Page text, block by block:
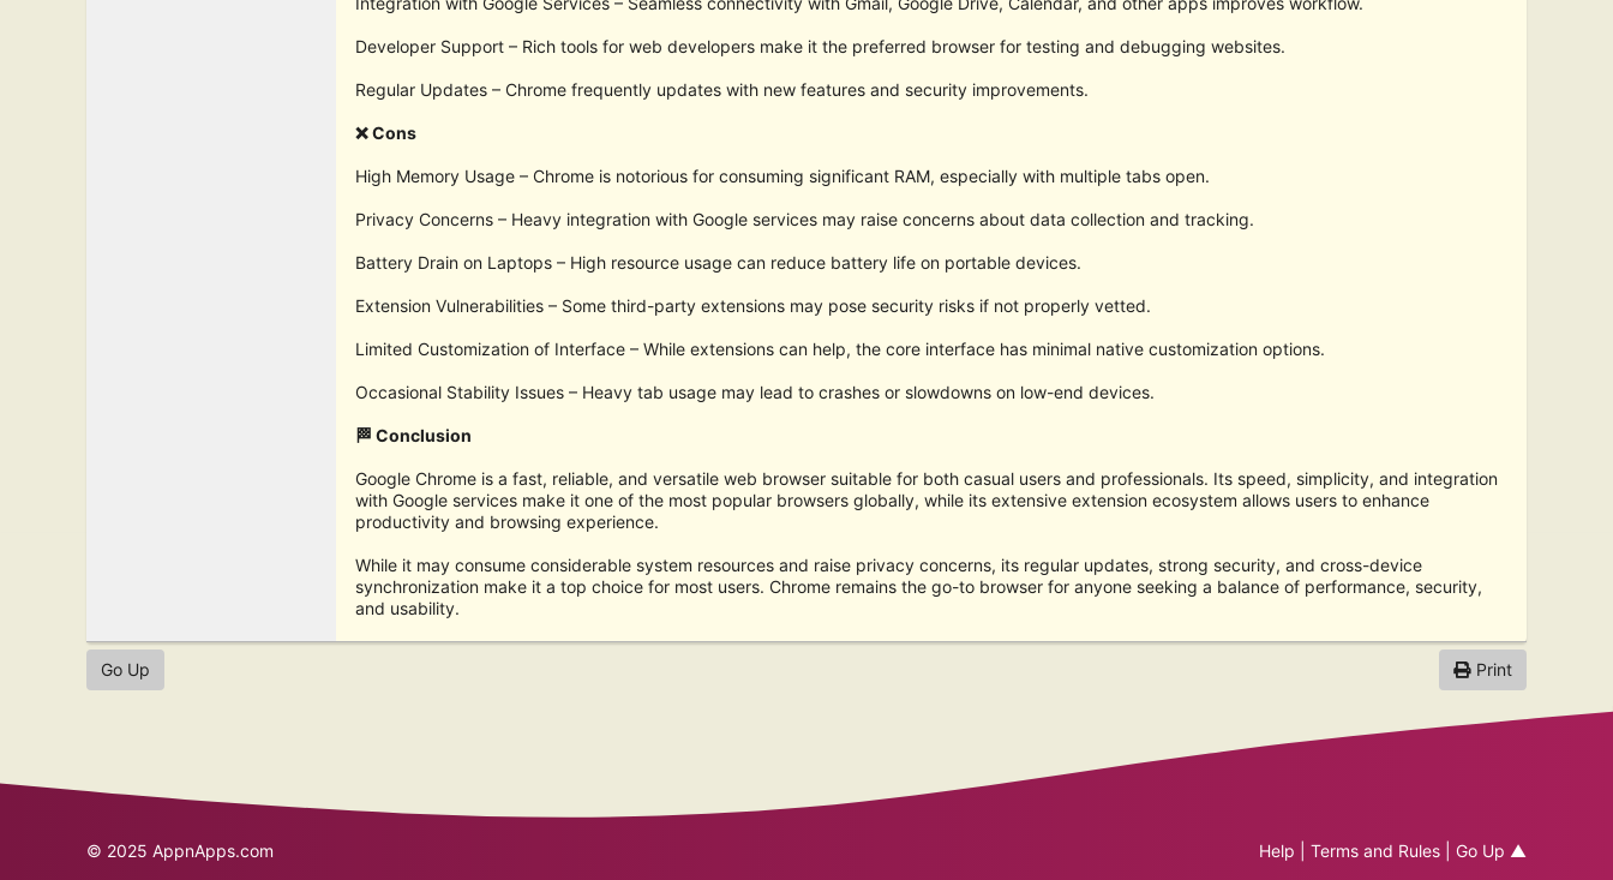
Developer Support – Rich tools for web developers make it the preferred browser for testing and debugging websites.
Regular Updates – Chrome frequently updates with new features and security improvements.
❌ Cons
High Memory Usage – Chrome is notorious for consuming significant RAM, especially with multiple tabs open.
Privacy Concerns – Heavy integration with Google services may raise concerns about data collection and tracking.
Battery Drain on Laptops – High resource usage can reduce battery life on portable devices.
Extension Vulnerabilities – Some third-party extensions may pose security risks if not properly vetted.
Limited Customization of Interface – While extensions can help, the core interface has minimal native customization options.
Occasional Stability Issues – Heavy tab usage may lead to crashes or slowdowns on low-end devices.
🏁 Conclusion
Google Chrome is a fast, reliable, and versatile web browser suitable for both casual users and professionals. Its speed, simplicity, and integration
with Google services make it one of the most popular browsers globally, while its extensive extension ecosystem allows users to enhance
productivity and browsing experience.
While it may consume considerable system resources and raise privacy concerns, its regular updates, strong security, and cross-device
synchronization make it a top choice for most users. Chrome remains the go-to browser for anyone seeking a balance of performance, security,
and usability.
Go Up Print
Help Terms and Rules Go Up ▲
© 2025 AppnApps.com